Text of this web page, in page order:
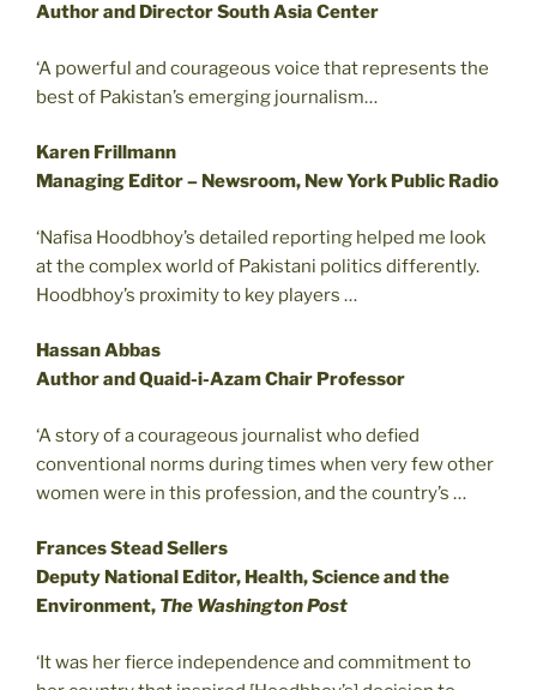
Author and Director South Asia Center
‘A powerful and courageous voice that represents the
best of Pakistan’s emerging journalism…
Karen Frillmann
Managing Editor – Newsroom, New York Public Radio
‘Nafisa Hoodbhoy’s detailed reporting helped me look
at the complex world of Pakistani politics differently.
Hoodbhoy’s proximity to key players …
Hassan Abbas
Author and Quaid-i-Azam Chair Professor
‘A story of a courageous journalist who defied
conventional norms during times when very few other
women were in this profession, and the country’s …
Frances Stead Sellers
Deputy National Editor, Health, Science and the
Environment, The Washington Post
‘It was her fierce independence and commitment to